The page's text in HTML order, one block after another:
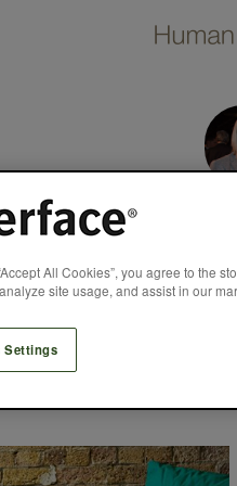
Mandy
experience, Mandy
team since the late
trade fairs and student
products at both
All Cookies”, you agree to the
site usage, and assist in our
Settings